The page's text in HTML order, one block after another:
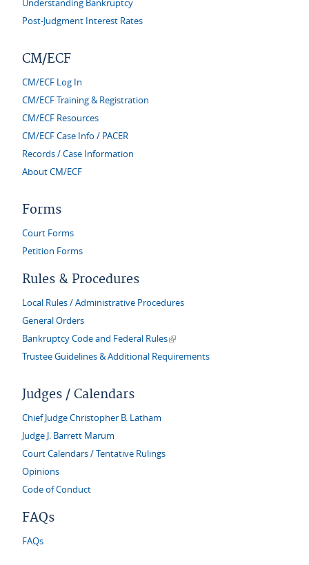
Understanding Bankruptcy
Post-Judgment Interest Rates
CM/ECF
CM/ECF Log In
CM/ECF Training & Registration
CM/ECF Resources
CM/ECF Case Info / PACER
Records / Case Information
About CM/ECF
Forms
Court Forms
Petition Forms
Rules & Procedures
Local Rules / Administrative Procedures
General Orders
Bankruptcy Code and Federal Rules(link is external)
Trustee Guidelines & Additional Requirements
Judges / Calendars
Chief Judge Christopher B. Latham
Judge J. Barrett Marum
Court Calendars / Tentative Rulings
Opinions
Code of Conduct
FAQs
FAQs